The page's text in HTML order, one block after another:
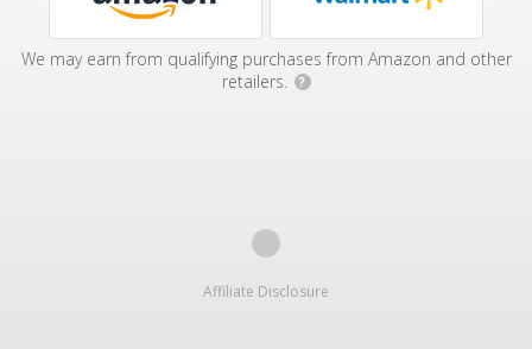
We may earn from qualifying purchases from Amazon and other
retailers.
?
Affiliate Disclosure